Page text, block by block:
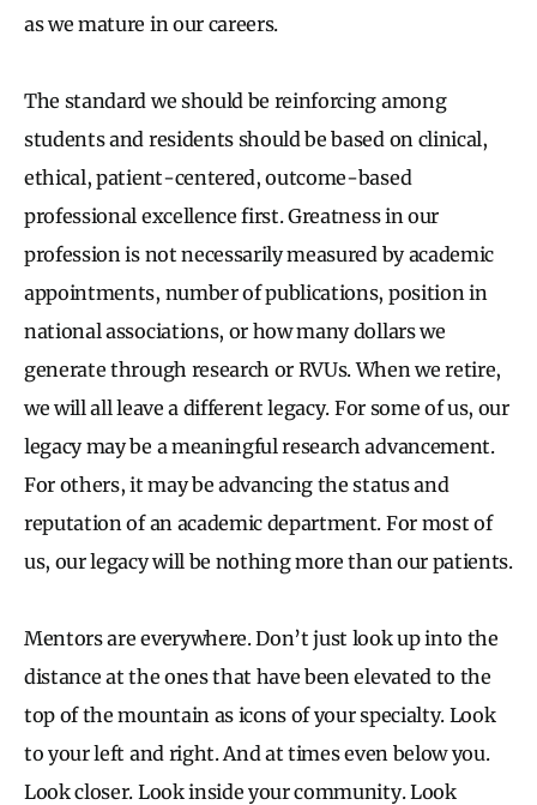
as we mature in our careers.
The standard we should be reinforcing among
students and residents should be based on clinical,
ethical, patient-centered, outcome-based
professional excellence first. Greatness in our
profession is not necessarily measured by academic
appointments, number of publications, position in
national associations, or how many dollars we
generate through research or RVUs. When we retire,
we will all leave a different legacy. For some of us, our
legacy may be a meaningful research advancement.
For others, it may be advancing the status and
reputation of an academic department. For most of
us, our legacy will be nothing more than our patients.
Mentors are everywhere. Don’t just look up into the
distance at the ones that have been elevated to the
top of the mountain as icons of your specialty. Look
to your left and right. And at times even below you.
Look closer. Look inside your community. Look